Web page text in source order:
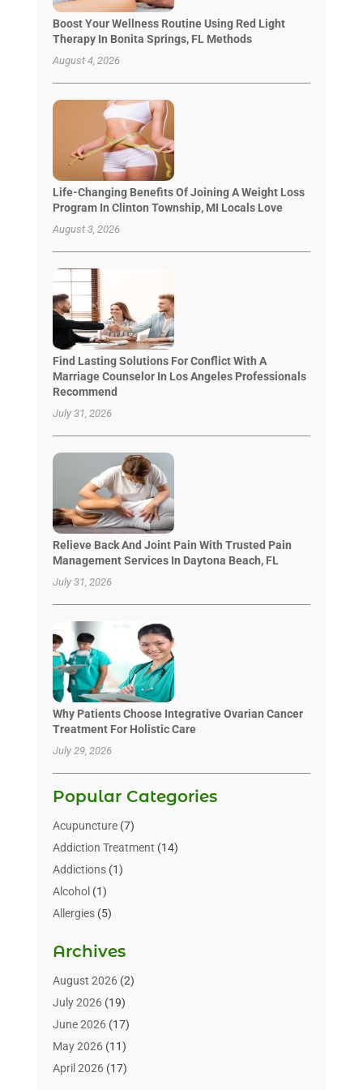
Boost Your Wellness Routine Using Red Light
Therapy In Bonita Springs, FL Methods
August 4, 2026
Life-Changing Benefits Of Joining A Weight Loss
Program In Clinton Township, MI Locals Love
August 3, 2026
Find Lasting Solutions For Conflict With A
Marriage Counselor In Los Angeles Professionals
Recommend
July 31, 2026
Relieve Back And Joint Pain With Trusted Pain
Management Services In Daytona Beach, FL
July 31, 2026
Why Patients Choose Integrative Ovarian Cancer
Treatment For Holistic Care
July 29, 2026
Popular Categories
Acupuncture(7)
Addiction Treatment (14)
Addictions(1)
Alcohol (1)
Allergies(5)
Alternative & Holistic Health Service
Alternative Medicine
Animal Health(15)
Animal Hospitals
Animals(3)
Assisted Living
Archives
August 2026(2)
July 2026(19)
June 2026(17)
May 2026(11)
April 2026(17)